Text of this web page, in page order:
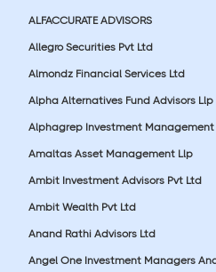
ALFACCURATE ADVISORS
Allegro Securities Pvt Ltd
Almondz Financial Services Ltd
Alpha Alternatives Fund Advisors Llp
Alphagrep Investment Management
Amaltas Asset Management Llp
Ambit Investment Advisors Pvt Ltd
Ambit Wealth Pvt Ltd
Anand Rathi Advisors Ltd
Angel One Investment Managers